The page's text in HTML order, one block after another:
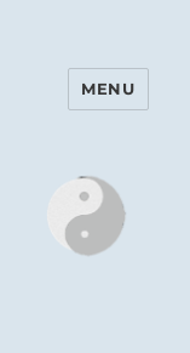
Heart
MENU